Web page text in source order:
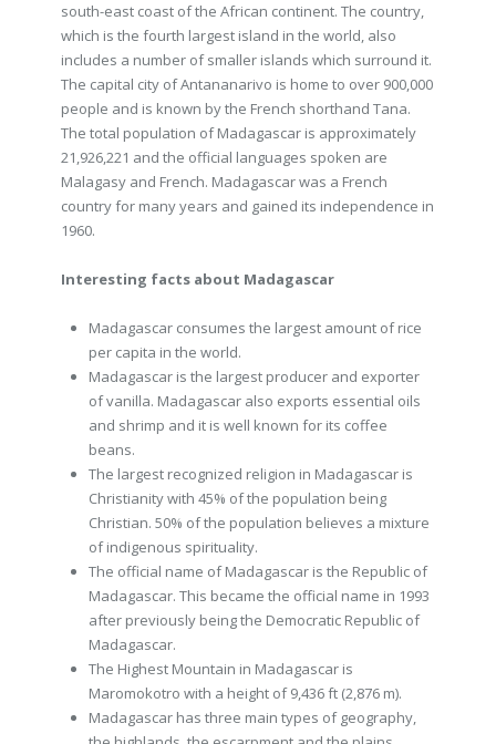
south-east coast of the African continent. The country,
which is the fourth largest island in the world, also
includes a number of smaller islands which surround it.
The capital city of Antananarivo is home to over 900,000
people and is known by the French shorthand Tana.
The total population of Madagascar is approximately
21,926,221 and the official languages spoken are
Malagasy and French. Madagascar was a French
country for many years and gained its independence in
1960.
Interesting facts about Madagascar
Madagascar consumes the largest amount of rice
per capita in the world.
Madagascar is the largest producer and exporter
of vanilla. Madagascar also exports essential oils
and shrimp and it is well known for its coffee
beans.
The largest recognized religion in Madagascar is
Christianity with 45% of the population being
Christian. 50% of the population believes a mixture
of indigenous spirituality.
The official name of Madagascar is the Republic of
Madagascar. This became the official name in 1993
after previously being the Democratic Republic of
Madagascar.
The Highest Mountain in Madagascar is
Maromokotro with a height of 9,436 ft (2,876 m).
Madagascar has three main types of geography,